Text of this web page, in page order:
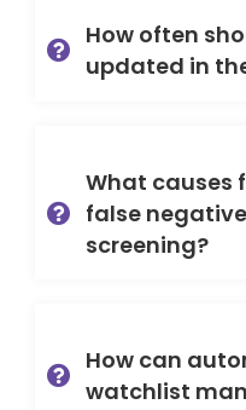
How often
updated in
What causes
false
screening?
How can
watchlist